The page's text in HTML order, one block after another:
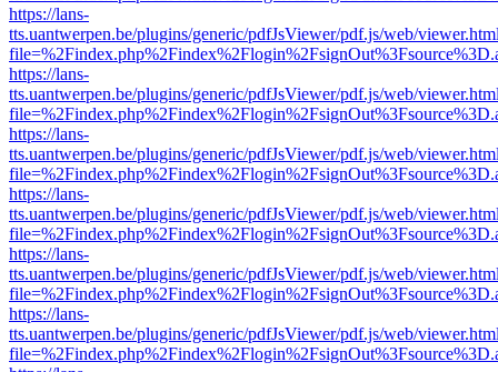
https://lans-
tts.uantwerpen.be/plugins/generic/pdfJsViewer/pdf.js/web/
https://lans-
tts.uantwerpen.be/plugins/generic/pdfJsViewer/pdf.js/web/
https://lans-
tts.uantwerpen.be/plugins/generic/pdfJsViewer/pdf.js/web/
https://lans-
tts.uantwerpen.be/plugins/generic/pdfJsViewer/pdf.js/web/
https://lans-
tts.uantwerpen.be/plugins/generic/pdfJsViewer/pdf.js/web/
https://lans-
tts.uantwerpen.be/plugins/generic/pdfJsViewer/pdf.js/web/